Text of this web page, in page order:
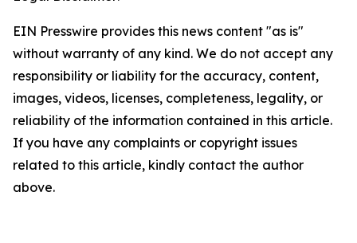
EIN Presswire provides this news content "as is"
without warranty of any kind. We do not accept any
responsibility or liability for the accuracy, content,
images, videos, licenses, completeness, legality, or
reliability of the information contained in this article.
If you have any complaints or copyright issues
related to this article, kindly contact the author
above.